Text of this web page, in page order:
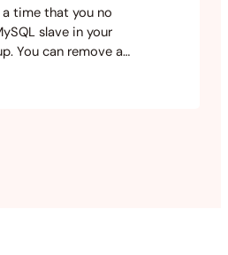
time that you no
slave in your
You can remove a
slave using the